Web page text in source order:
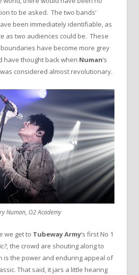
to be asked. The two bands’
been immediately identifiable, as
as two audiences could be. These
have become more grey
have thought back when Numan‘s
considered almost revolutionary.
Numan, O2 Academy
we get to Tubeway Army‘s first No 1
the crowd are shouting along to
is the power and enduring appeal of
That said, it jars a little hearing